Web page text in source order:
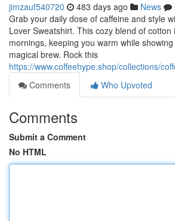
jimzauf540720 483 days ago News
Grab your daily dose of caffeine and style
Lover Sweatshirt. This cozy blend of
mornings, keeping you warm while
magical brew. Rock this
https://www.coffeehype.shop/collections/
Comments
Who Upvoted
Comments
Submit a Comment
No HTML